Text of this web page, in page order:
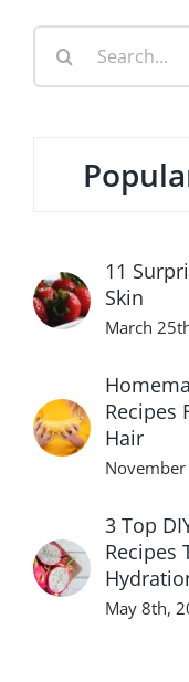
Search
for:
11
Skin
March
Recipes
Hair
3 Top
Recipes
May 8th,